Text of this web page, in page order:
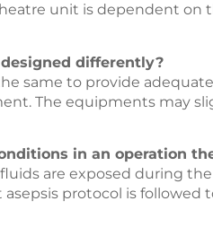
unit is dependent on
differently?
same to provide
The equipments may
in an operation
are exposed during
protocol is followed